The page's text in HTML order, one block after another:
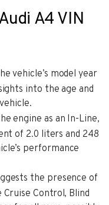
A4 VIN
vehicle’s model year
into the age and
engine as an In-Line,
of 2.0 liters and 248
performance
the presence of
Control, Blind